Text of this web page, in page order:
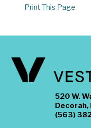
Print This Page
520 W.
Decorah,
(563)